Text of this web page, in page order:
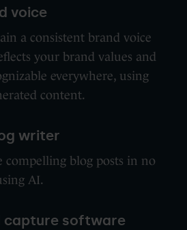
voice
a consistent brand voice
your brand values and
everywhere, using
content.
writer
compelling blog posts in no
AI.
capture software